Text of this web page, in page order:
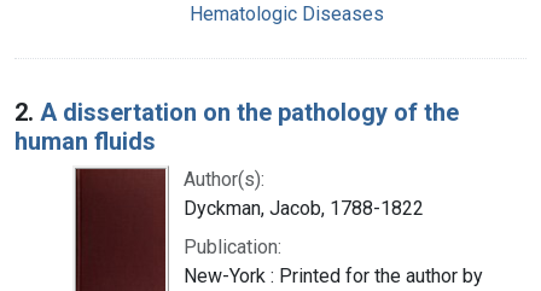
Hematologic Diseases
2. A dissertation on the pathology of the
human fluids
Author(s):
Dyckman, Jacob, 1788-1822
Publication:
New-York : Printed for the author by